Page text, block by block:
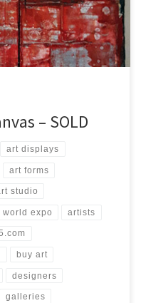
– SOLD
art displays
art forms
studio
world expo artists
buy art
designers
galleries